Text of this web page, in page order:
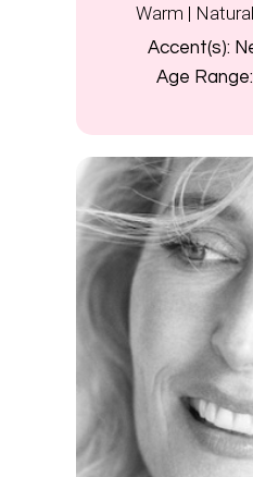
Warm |
Accent(s):
Age Range: